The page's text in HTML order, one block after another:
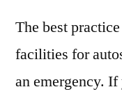
The best
facilities for
an emergency.